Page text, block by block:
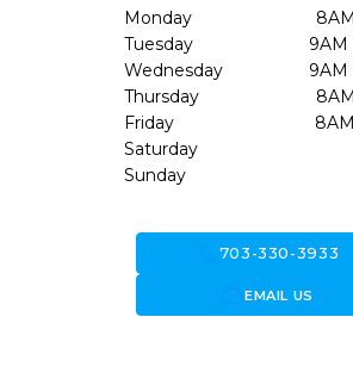
Monday
Tuesday
9AM
Wednesday
9AM
Thursday
Friday
Saturday
Sunday
703-330-3933
forward_to_inboxEMAIL US